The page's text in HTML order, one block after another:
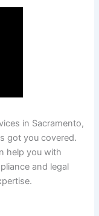
in Sacramento,
got you covered.
help you with
and legal